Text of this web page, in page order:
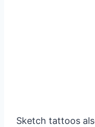
Sketch tattoos